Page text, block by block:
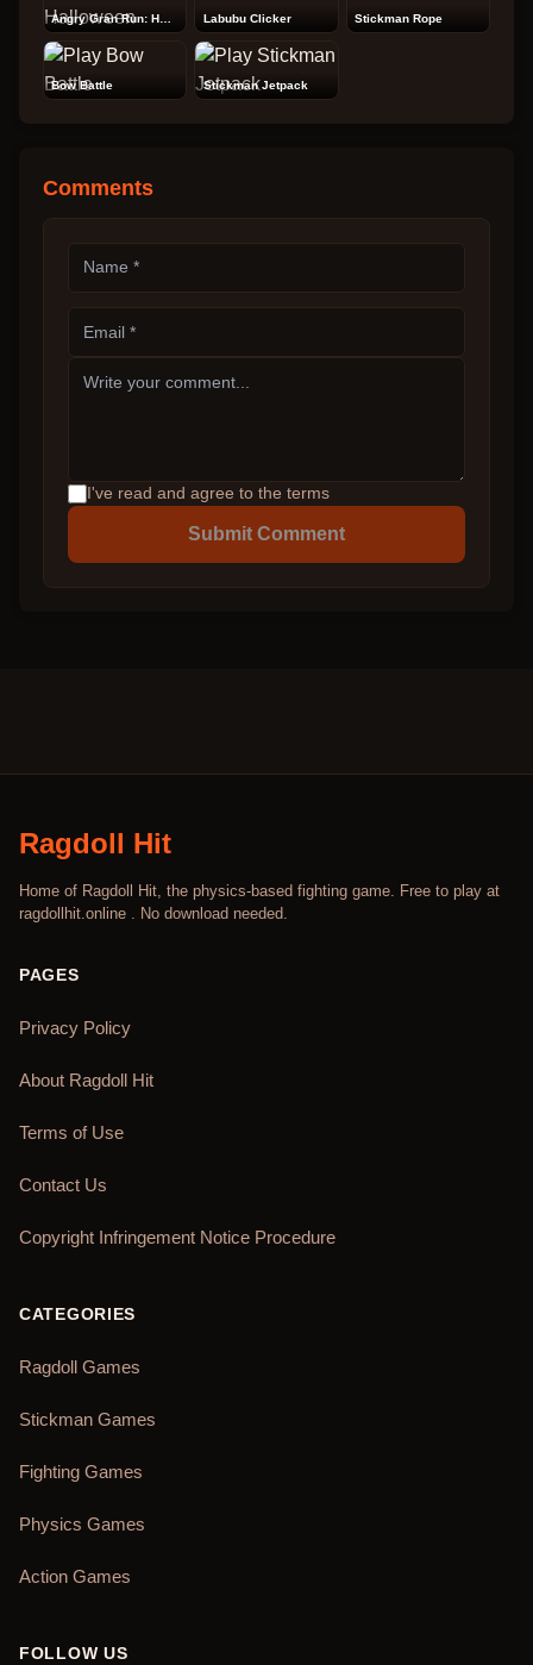
Labubu Clicker Stickman Rope
Bow Battle Stickman Jetpack
Comments
I've read and agree to the terms
Submit Comment
Ragdoll Hit
Home of Ragdoll Hit, the physics-based fighting game. Free to play at
ragdollhit.online . No download needed.
PAGES
Privacy Policy
About Ragdoll Hit
Terms of Use
Contact Us
Copyright Infringement Notice Procedure
CATEGORIES
Ragdoll Games
Stickman Games
Fighting Games
Physics Games
Action Games
FOLLOW US